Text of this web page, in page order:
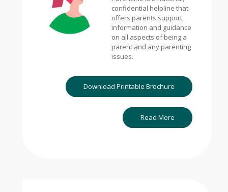
confidential helpline that
offers parents support,
information and guidance
on all aspects of being a
parent and any parenting
issues.
Download Printable Brochure
Read More